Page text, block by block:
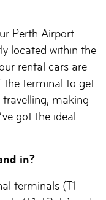
Perth Airport
located within the
rental cars are
the terminal to get
travelling, making
got the ideal
in?
terminals (T1